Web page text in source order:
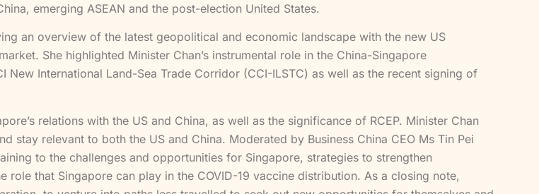
emerging ASEAN and the post-election United States.
an overview of the latest geopolitical and economic landscape with the new US
She highlighted Minister Chan’s instrumental role in the China-Singapore
International Land-Sea Trade Corridor (CCI-ILSTC) as well as the recent signing of
relations with the US and China, as well as the significance of RCEP. Minister Chan
stay relevant to both the US and China. Moderated by Business China CEO Ms Tin Pei
to the challenges and opportunities for Singapore, strategies to strengthen
that Singapore can play in the COVID-19 vaccine distribution. As a closing note,